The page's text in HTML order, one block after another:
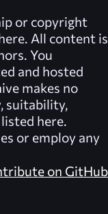
or copyright
All content is
You
and hosted
makes no
suitability,
here.
or employ any
on GitHub